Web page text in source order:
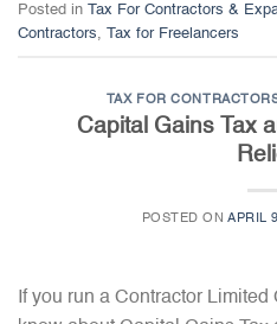
Posted in Tax For Contractors &
Contractors, Tax for Freelancers
TAX FOR
Capital Gains Tax
POSTED ONAPRIL
If you run a Contractor